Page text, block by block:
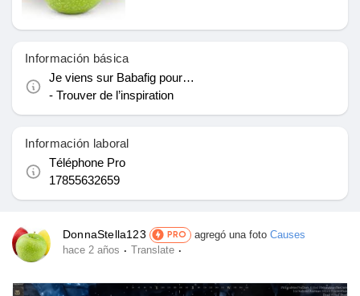
My Funding
Ofertas
Ofertas
Empleos
Información básica
Je viens sur Babafig pour…
- Trouver de l’inspiration
Información laboral
Téléphone Pro
17855632659
DonnaStella123 PRO agregó una foto Causes
hace 2 años · Translate ·